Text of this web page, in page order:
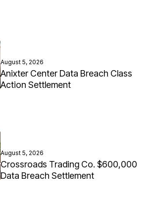
August 5, 2026
Anixter Center Data Breach Class
Action Settlement
August 5, 2026
Crossroads Trading Co. $600,000
Data Breach Settlement